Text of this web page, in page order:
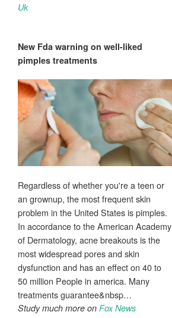
Uk
New Fda warning on well-liked
pimples treatments
Regardless of whether you're a teen or
an grownup, the most frequent skin
problem in the United States is pimples.
In accordance to the American Academy
of Dermatology, acne breakouts is the
most widespread pores and skin
dysfunction and has an effect on 40 to
50 million People in america. Many
treatments guarantee&nbsp…
Study much more on Fox News